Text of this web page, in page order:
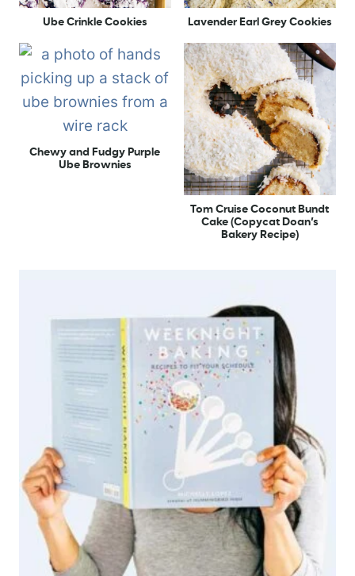
Ube Crinkle Cookies Lavender Earl Grey Cookies
Chewy and Fudgy Purple
Ube Brownies
Tom Cruise Coconut Bundt
Cake (Copycat Doan’s
Bakery Recipe)